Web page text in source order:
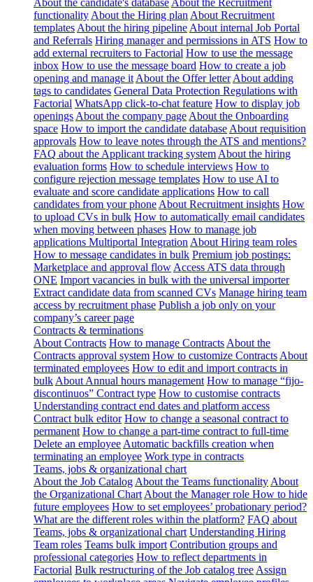
functionality About the Hiring plan About Recruitment
templates About the hiring pipeline About internal Job Portal
and Referrals Hiring manager and permissions in ATS How to
add external recruiters to Factorial How to use the message
inbox How to use the message board How to create a job
opening and manage it About the Offer letter About adding
tags to candidates General Data Protection Regulations with
Factorial WhatsApp click-to-chat feature How to display job
openings About the company page About the Onboarding
space How to import the candidate database About requisition
approvals How to leave notes through the ATS and mentions?
FAQ about the Applicant tracking system About the hiring
evaluation forms How to schedule interviews How to
configure rejection message templates How to use AI to
evaluate and score candidate applications How to call
candidates from your phone About Recruitment insights How
to upload CVs in bulk How to automatically email candidates
when moving between phases How to manage job
applications Multiportal Integration About Hiring team roles
How to message candidates in bulk Premium job postings:
Marketplace and approval flow Access ATS data through
ONE Import vacancies in bulk with the universal importer
Extract candidate data from scanned CVs Manage hiring team
access by recruitment phase Publish a job only on your
company’s career page
Contracts & terminations
About Contracts How to manage Contracts About the
Contracts approval system How to customize Contracts About
terminated employees How to edit and import contracts in
bulk About Annual hours management How to manage “fijo-
discontinuos” Contract type How to customise contracts
Understanding contract end dates and platform access
Contract bulk editor How to change a seasonal contract to
permanent How to change a part-time contract to full-time
Delete an employee Automatic backfills creation when
terminating an employee Work type in contracts
Teams, jobs & organizational chart
About the Job Catalog About the Teams functionality About
the Organizational Chart About the Manager role How to hide
future employees How to set employees’ probationary period?
What are the different roles within the platform? FAQ about
Teams, jobs & organizational chart Understanding Hiring
Team roles Teams bulk import Contribution groups and
professional categories How to reflect departments in
Factorial Bulk restructuring of the Job catalog tree Assign